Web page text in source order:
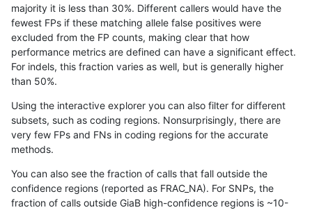
rpoplin-dv42 INDEL D1_5
rpoplin-dv42 INDEL D1_5
rpoplin-dv42 INDEL D1_5
rpoplin-dv42 INDEL D1_5
rpoplin-dv42
rpoplin-dv42 INDEL D1_5
rpoplin-dv42 INDEL D1_5
majority it is less than 30%. Different callers would have the
fewest FPs if these matching allele false positives were
excluded from the FP counts, making clear that how
performance metrics are defined can have a significant effect.
For indels, this fraction varies as well, but is generally higher
than 50%.
Using the interactive explorer you can also filter for different
subsets, such as coding regions. Nonsurprisingly, there are
very few FPs and FNs in coding regions for the accurate
methods.
You can also see the fraction of calls that fall outside the
confidence regions (reported as FRAC_NA). For SNPs, the
fraction of calls outside GiaB high-confidence regions is ~10-